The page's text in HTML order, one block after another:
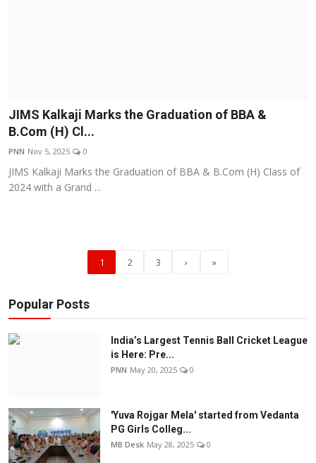
JIMS Kalkaji Marks the Graduation of BBA &
B.Com (H) Cl...
PNN Nov 5, 2025 0
JIMS Kalkaji Marks the Graduation of BBA & B.Com (H) Class of
2024 with a Grand ...
1 2 3 › »
Popular Posts
India’s Largest Tennis Ball Cricket League
is Here: Pre...
PNN May 20, 2025 0
'Yuva Rojgar Mela' started from Vedanta
PG Girls Colleg...
MB Desk May 28, 2025 0